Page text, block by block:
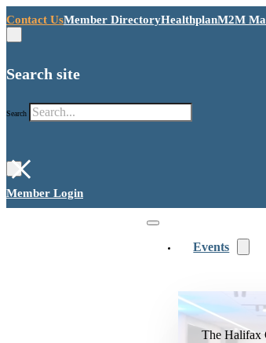
Contact UsMember DirectoryHealthplanM2M
Search site
Search
×
Member Login
Events
The Halifax